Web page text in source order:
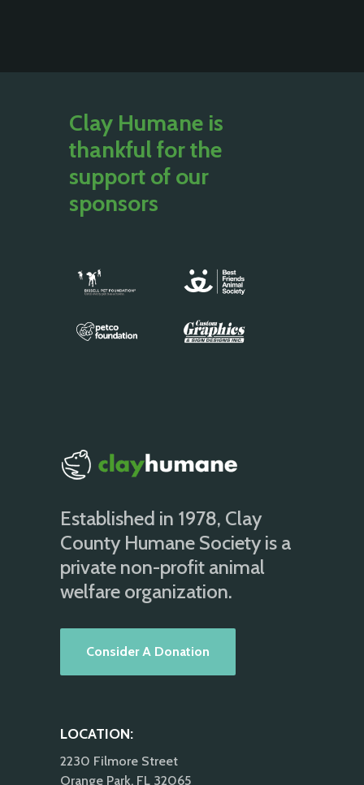
Clay Humane is
thankful for the
support of our
sponsors
Established in 1978, Clay
County Humane Society is a
private non-profit animal
welfare organization.
Consider A Donation
LOCATION:
2230 Filmore Street
Orange Park, FL 32065